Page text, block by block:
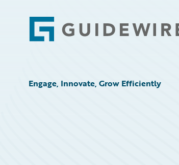
Footer
Engage, Innovate, Grow Efficiently